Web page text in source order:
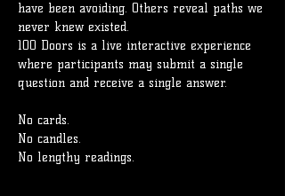
have been avoiding. Others reveal paths we
never knew existed.
100 Doors is a live interactive experience
where participants may submit a single
question and receive a single answer.
No cards.
No candles.
No lengthy readings.